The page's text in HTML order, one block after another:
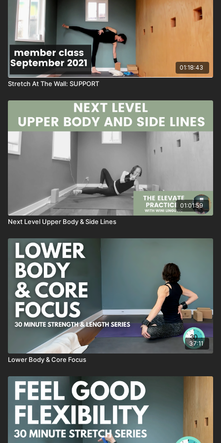
~wini
💛
PS: This class is super worth a save to your favorites. You will
build upper body strength when you return to this series.
PPS: There are a few moments of weird audio....but the class is
SEQUENCE
Lunge And Twist At Wall
Twist Work
Rotational Camel
Single Leg Dog
Morgan's Gate Series
Progressive Push-Ups
Table Top Core Series
Little Leg Stretch
previously live Summer 2023
01:18:43
Stretch At The Wall: SUPPORT
01:01:59
Next Level Upper Body & Side Lines
37:11
Lower Body & Core Focus